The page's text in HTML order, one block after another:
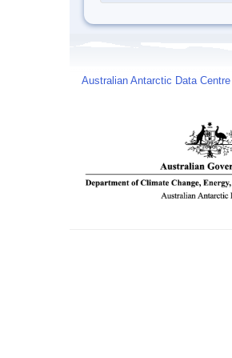
Australian Antarctic Data Centre